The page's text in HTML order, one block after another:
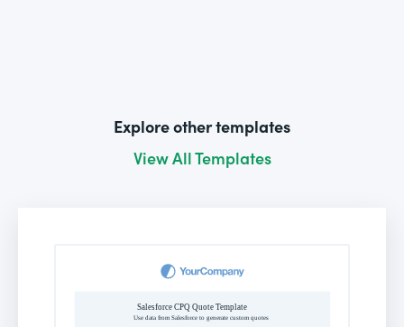
Explore other templates
View All Templates